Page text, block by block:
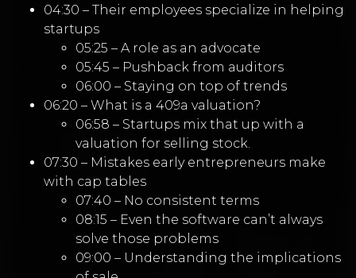
04:30 – Their employees specialize in helping
startups
05:25 – A role as an advocate
05:45 – Pushback from auditors
06:00 – Staying on top of trends
06:20 – What is a 409a valuation?
06:58 – Startups mix that up with a
valuation for selling stock.
07:30 – Mistakes early entrepreneurs make
with cap tables
07:40 – No consistent terms
08:15 – Even the software can’t always
solve those problems
09:00 – Understanding the implications